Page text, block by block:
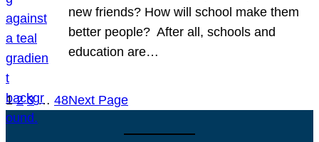
new friends? How will school make them
better people? After all, schools and
education are…
1 2 3 … 48Next Page